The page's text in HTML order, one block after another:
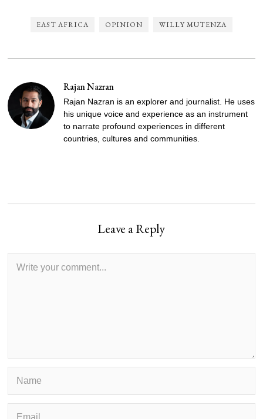
EAST AFRICA OPINION WILLY MUTENZA
Rajan Nazran
Rajan Nazran is an explorer and journalist. He uses
his unique voice and experience as an instrument
to narrate profound experiences in different
countries, cultures and communities.
Leave a Reply